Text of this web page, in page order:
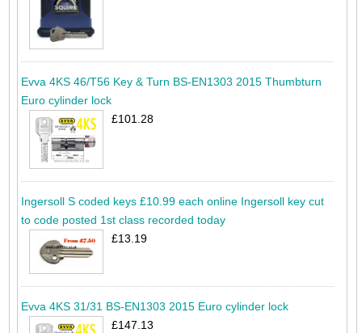
Evva 4KS 46/T56 Key & Turn BS-EN1303 2015 Thumbturn
Euro cylinder lock
£101.28
Ingersoll S coded keys £10.99 each online Ingersoll key cut
to code posted 1st class recorded today
£13.19
Evva 4KS 31/31 BS-EN1303 2015 Euro cylinder lock
£147.13